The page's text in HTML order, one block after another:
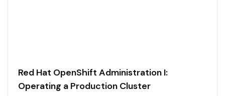
Red Hat OpenShift Administration I:
Operating a Production Cluster